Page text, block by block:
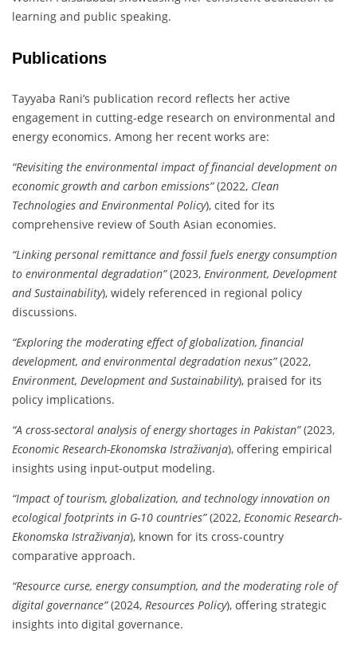
learning and public speaking.
Publications
Tayyaba Rani’s publication record reflects her active
engagement in cutting-edge research on environmental and
energy economics. Among her recent works are:
“Revisiting the environmental impact of financial development on
economic growth and carbon emissions”(2022, Clean
Technologies and Environmental Policy), cited for its
comprehensive review of South Asian economies.
“Linking personal remittance and fossil fuels energy consumption
to environmental degradation”(2023, Environment, Development
and Sustainability), widely referenced in regional policy
discussions.
“Exploring the moderating effect of globalization, financial
development, and environmental degradation nexus”(2022,
Environment, Development and Sustainability), praised for its
policy implications.
“A cross-sectoral analysis of energy shortages in Pakistan”(2023,
Economic Research-Ekonomska Istraživanja), offering empirical
insights using input-output modeling.
“Impact of tourism, globalization, and technology innovation on
ecological footprints in G-10 countries”(2022, Economic Research-
Ekonomska Istraživanja), known for its cross-country
comparative approach.
“Resource curse, energy consumption, and the moderating role of
digital governance”(2024, Resources Policy), offering strategic
insights into digital governance.